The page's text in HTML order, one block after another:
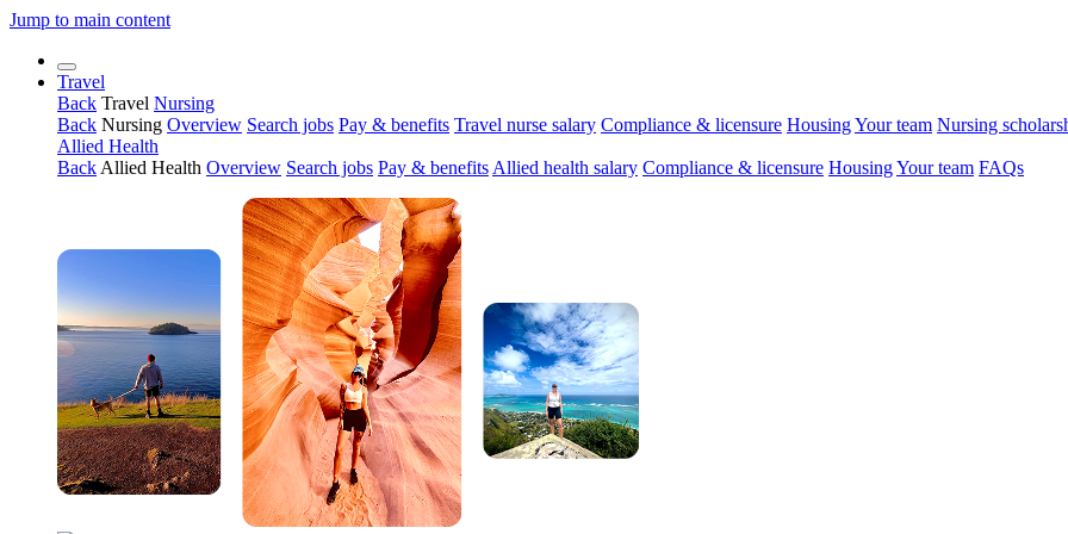
Jump to main content
Travel
Back Travel Nursing
Back Nursing Overview Search jobs Pay & benefits Travel nurse salary Compliance & licensure HousingYour team Nursing
Allied Health
Back Allied Health Overview Search jobs Pay & benefits Allied health salary Compliance & licensure HousingYour team FAQs